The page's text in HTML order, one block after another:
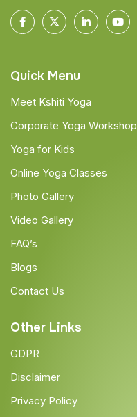
Quick Menu
Meet Kshiti Yoga
Corporate Yoga Workshop
Yoga for Kids
Online Yoga Classes
Photo Gallery
Video Gallery
FAQ’s
Blogs
Contact Us
Other Links
GDPR
Disclaimer
Privacy Policy